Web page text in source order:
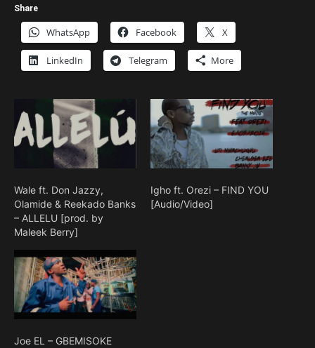
Share
WhatsApp Facebook X
LinkedIn Telegram More
Wale ft. Don Jazzy,
Olamide & Reekado Banks
– ALLELU [prod. by
Maleek Berry]
Igho ft. Orezi – FIND YOU
[Audio/Video]
Joe EL – GBEMISOKE